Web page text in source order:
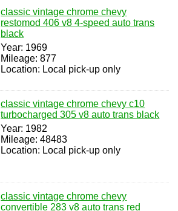
classic vintage chrome chevy
restomod 406 v8 4-speed auto trans
black
Year: 1969
Mileage: 877
Location: Local pick-up only
classic vintage chrome chevy c10
turbocharged 305 v8 auto trans black
Year: 1982
Mileage: 48483
Location: Local pick-up only
classic vintage chrome chevy
convertible 283 v8 auto trans red